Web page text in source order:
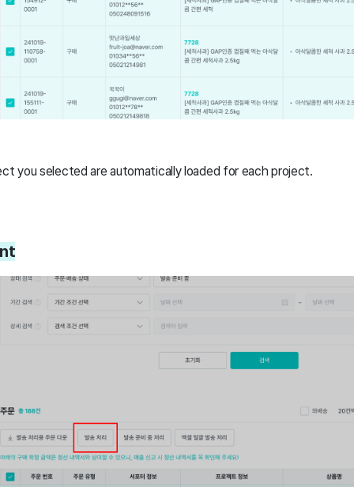
you selected are automatically loaded for each project.